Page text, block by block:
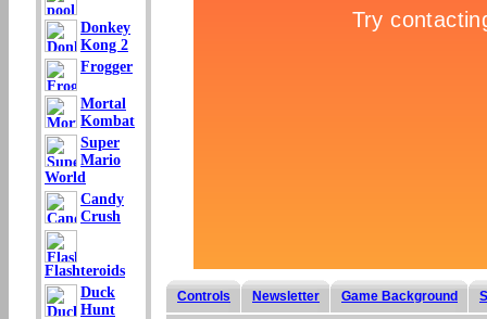
Donkey
Kong 2
Frogger
Mortal
Kombat
Super
Mario
World
Candy
Crush
Flashteroids
Duck
Hunt
Controls Newsletter Game Background